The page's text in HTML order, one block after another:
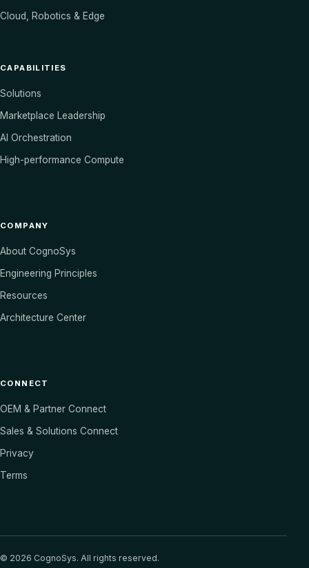
Cloud, Robotics & Edge
CAPABILITIES
Solutions
Marketplace Leadership
AI Orchestration
High-performance Compute
COMPANY
About CognoSys
Engineering Principles
Resources
Architecture Center
CONNECT
OEM & Partner Connect
Sales & Solutions Connect
Privacy
Terms
© 2026 CognoSys. All rights reserved.